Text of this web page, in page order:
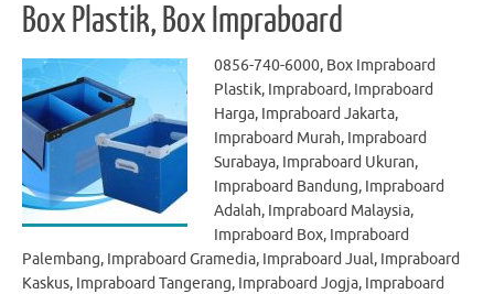
Box Plastik, Box Impraboard
0856-740-6000, Box Impraboard
Plastik, Impraboard, Impraboard
Harga, Impraboard Jakarta,
Impraboard Murah, Impraboard
Surabaya, Impraboard Ukuran,
Impraboard Bandung, Impraboard
Adalah, Impraboard Malaysia,
Impraboard Box, Impraboard
Palembang, Impraboard Gramedia, Impraboard Jual, Impraboard
Kaskus, Impraboard Tangerang, Impraboard Jogja, Impraboard